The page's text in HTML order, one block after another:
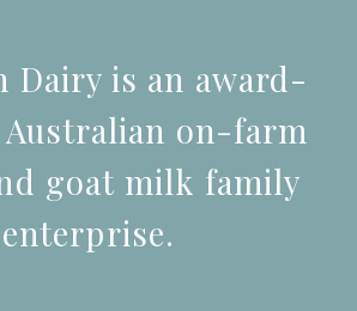
Dairy is an award-
on-farm
goat milk family
enterprise.